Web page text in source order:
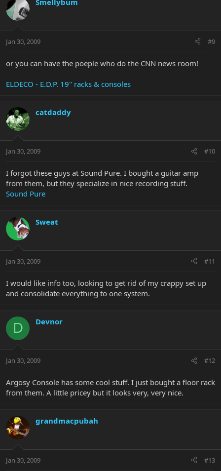
Smellybum
Jan 30, 2009 #9
or you can have the poeple who do the CNN news room!
ELDECO - E.D.P. 19" racks & consoles
catdaddy
Jan 30, 2009 #10
I forgot these guys at Sound Pure. I bought a guitar amp
from them, but they specialize in nice recording stuff.
Sound Pure
Sweat
Jan 30, 2009 #11
I would like info too, looking to get rid of my crappy set up
and consolidate everything to one system.
D Devnor
Jan 30, 2009 #12
Argosy Console has some cool stuff. I just bought a floor rack
from them. A little pricey but it looks very, very nice.
grandmacpubah
Jan 30, 2009 #13